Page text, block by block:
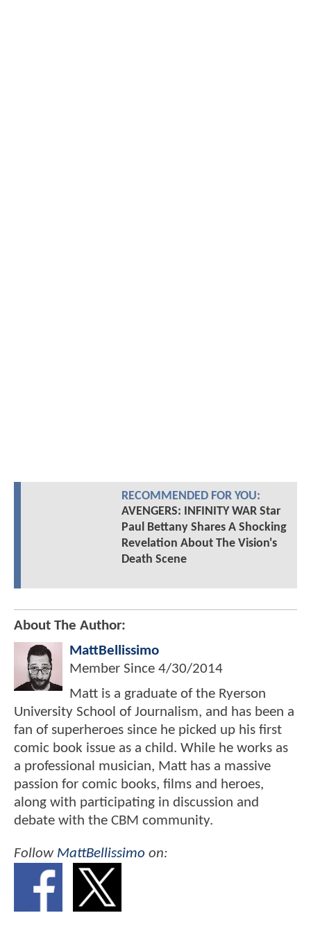
RECOMMENDED FOR YOU:
AVENGERS: INFINITY WAR Star
Paul Bettany Shares A Shocking
Revelation About The Vision's
Death Scene
About The Author:
MattBellissimo
Member Since 4/30/2014
Matt is a graduate of the Ryerson
University School of Journalism, and has been a
fan of superheroes since he picked up his first
comic book issue as a child. While he works as
a professional musician, Matt has a massive
passion for comic books, films and heroes,
along with participating in discussion and
debate with the CBM community.
Follow MattBellissimo on: